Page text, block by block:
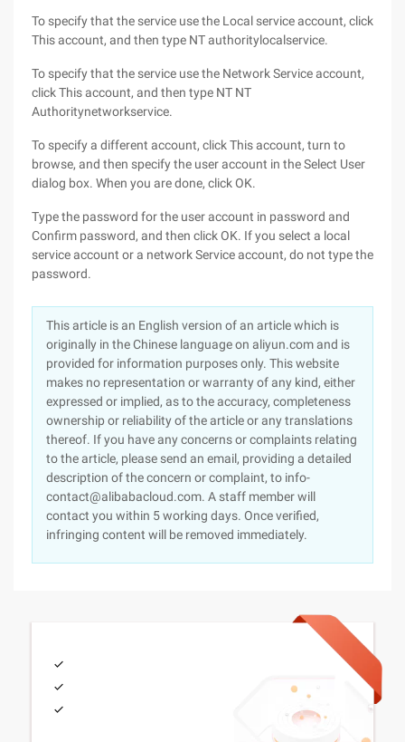
To specify that the service use the Local service account, click
This account, and then type NT authoritylocalservice.
To specify that the service use the Network Service account,
click This account, and then type NT NT
Authoritynetworkservice.
To specify a different account, click This account, turn to
browse, and then specify the user account in the Select User
dialog box. When you are done, click OK.
Type the password for the user account in password and
Confirm password, and then click OK. If you select a local
service account or a network Service account, do not type the
password.
This article is an English version of an article which is
originally in the Chinese language on aliyun.com and is
provided for information purposes only. This website
makes no representation or warranty of any kind, either
expressed or implied, as to the accuracy, completeness
ownership or reliability of the article or any translations
thereof. If you have any concerns or complaints relating
to the article, please send an email, providing a detailed
description of the concern or complaint, to info-
contact@alibabacloud.com. A staff member will
contact you within 5 working days. Once verified,
infringing content will be removed immediately.